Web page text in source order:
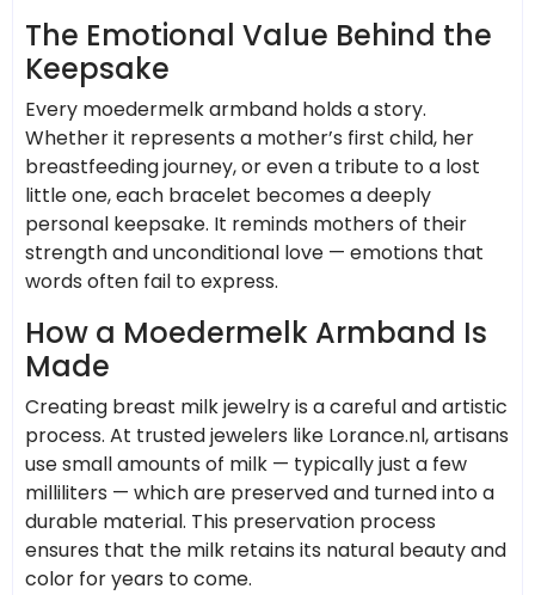
The Emotional Value Behind the
Keepsake
Every moedermelk armband holds a story.
Whether it represents a mother’s first child, her
breastfeeding journey, or even a tribute to a lost
little one, each bracelet becomes a deeply
personal keepsake. It reminds mothers of their
strength and unconditional love — emotions that
words often fail to express.
How a Moedermelk Armband Is
Made
Creating breast milk jewelry is a careful and artistic
process. At trusted jewelers like Lorance.nl, artisans
use small amounts of milk — typically just a few
milliliters — which are preserved and turned into a
durable material. This preservation process
ensures that the milk retains its natural beauty and
color for years to come.